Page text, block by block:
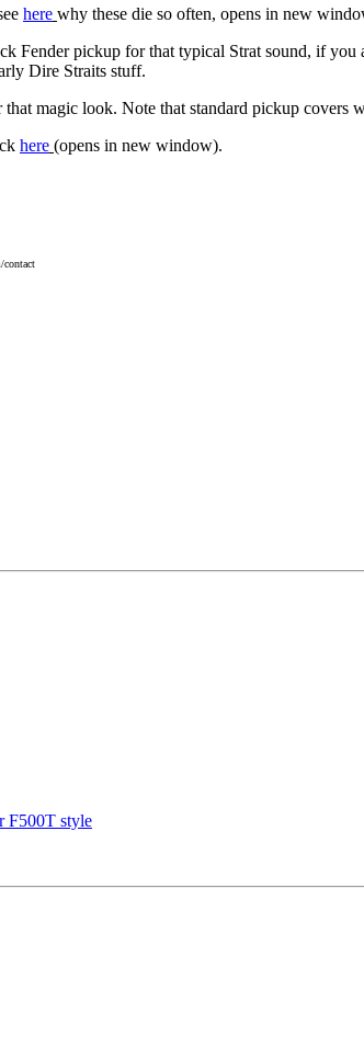
here why these die so often, opens in new
Fender pickup for that typical Strat sound, if
Dire Straits stuff.
magic look. Note that standard pickup covers
here (opens in new window).
contact